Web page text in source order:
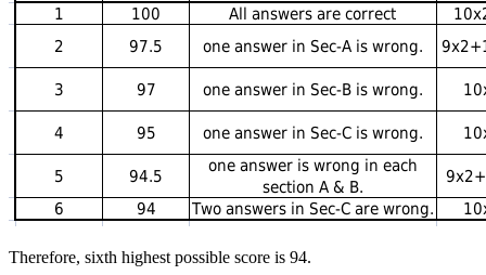
Therefore, sixth highest possible score is 94.